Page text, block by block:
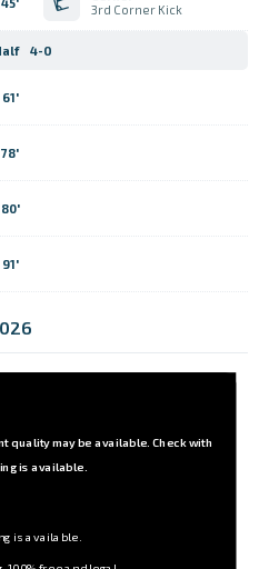
3rd Corner Kick
4-0
61'
78'
80'
91'
quality may be available. Check with
is available.
is available.